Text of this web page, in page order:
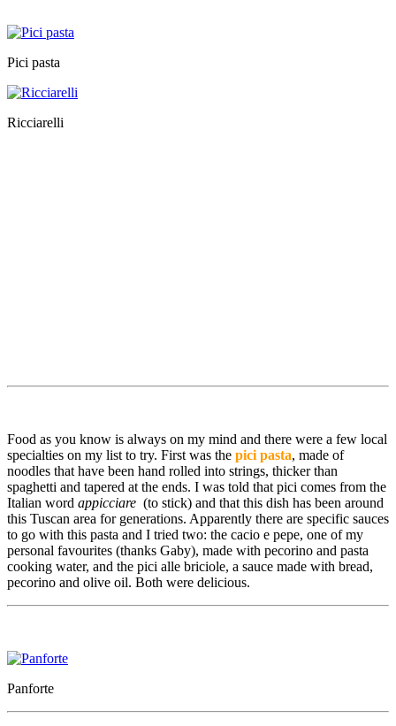
Pici pasta
Ricciarelli
Food as you know is always on my mind and there were a few local
specialties on my list to try. First was the pici pasta, made of
noodles that have been hand rolled into strings, thicker than
spaghetti and tapered at the ends. I was told that pici comes from the
Italian word appicciare (to stick) and that this dish has been around
this Tuscan area for generations. Apparently there are specific sauces
to go with this pasta and I tried two: the cacio e pepe, one of my
personal favourites (thanks Gaby), made with pecorino and pasta
cooking water, and the pici alle briciole, a sauce made with bread,
pecorino and olive oil. Both were delicious.
Panforte